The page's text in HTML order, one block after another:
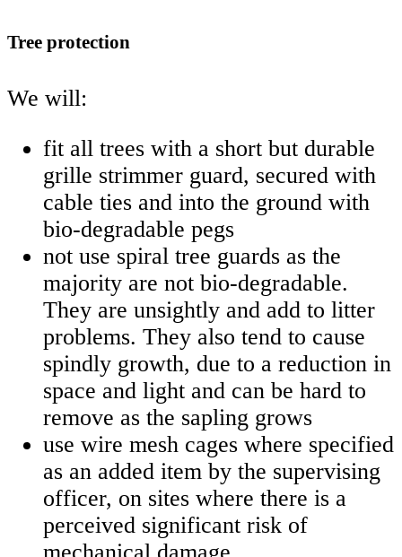
Tree protection
We will:
fit all trees with a short but durable
grille strimmer guard, secured with
cable ties and into the ground with
bio-degradable pegs
not use spiral tree guards as the
majority are not bio-degradable.
They are unsightly and add to litter
problems. They also tend to cause
spindly growth, due to a reduction in
space and light and can be hard to
remove as the sapling grows
use wire mesh cages where specified
as an added item by the supervising
officer, on sites where there is a
perceived significant risk of